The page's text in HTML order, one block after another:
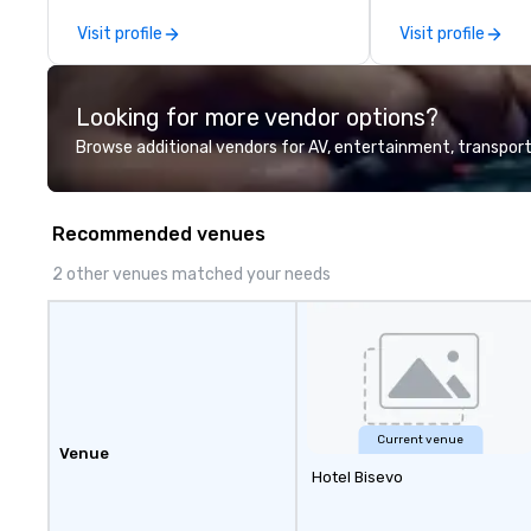
Visit profile
hands-on,
projects that
everyone. Some of our corporate
clients include
1, Toyota,
Comcast,
Hilton, Four
Visit profile
Looking for more vendor options?
Browse additional vendors for AV, entertainment,
Recommended venues
2 other venues matched your needs
Venue
Current venue
Hotel Bisevo